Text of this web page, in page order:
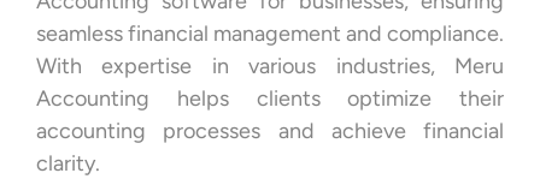
seamless financial management and compliance.
With expertise in various industries, Meru
Accounting helps clients optimize their
accounting processes and achieve financial
clarity.